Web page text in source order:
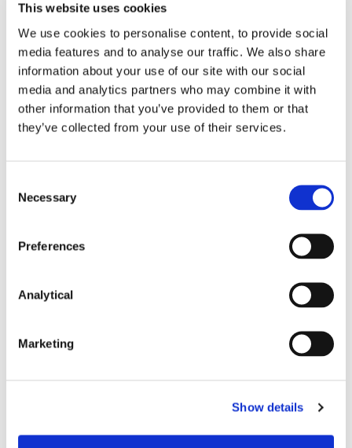
This website uses cookies
We use cookies to personalise content, to provide social
media features and to analyse our traffic. We also share
information about your use of our site with our social
media and analytics partners who may combine it with
other information that you’ve provided to them or that
they’ve collected from your use of their services.
Selection
Necessary
Preferences
Analytical
Marketing
Show details
remains the responsibility of the Director of
Public Prosecutions.
This content has been prepared by McCann
FitzGerald LLP for general guidance only and
discussed.